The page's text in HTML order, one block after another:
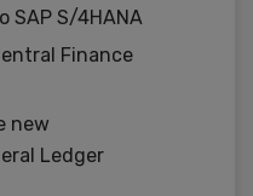
SAP S/4HANA
Finance
new
Ledger